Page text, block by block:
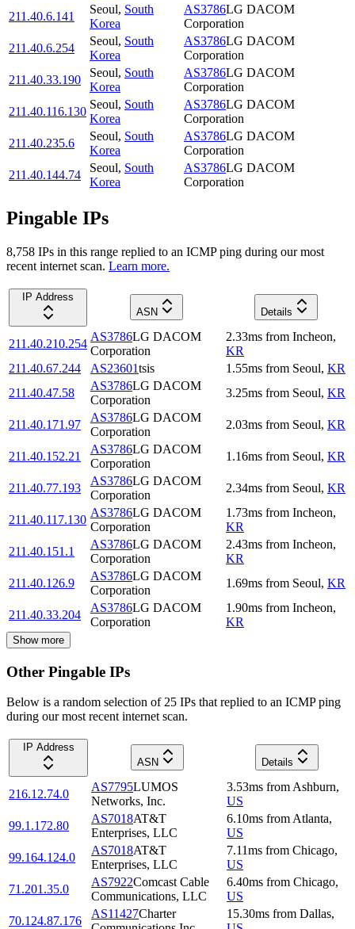
211.40.6.141
Seoul, South
Korea
AS3786LG DACOM
Corporation
211.40.6.254
Seoul, South
Korea
AS3786LG DACOM
Corporation
211.40.33.190
Seoul, South
Korea
AS3786LG DACOM
Corporation
211.40.116.130
Seoul, South
Korea
AS3786LG DACOM
Corporation
211.40.235.6
Seoul, South
Korea
AS3786LG DACOM
Corporation
211.40.144.74
Seoul, South
Korea
AS3786LG DACOM
Corporation
Pingable IPs
8,758 IPs in this range replied to an ICMP ping during our most
recent internet scan. Learn more.
IP Address
ASN
Details
211.40.210.254
AS3786LG DACOM
Corporation
2.33ms from Incheon,
KR
211.40.67.244
AS23601tsis 1.55ms from Seoul, KR
211.40.47.58
AS3786LG DACOM
Corporation
3.25ms from Seoul, KR
211.40.171.97
AS3786LG DACOM
Corporation
2.03ms from Seoul, KR
211.40.152.21
AS3786LG DACOM
Corporation
1.16ms from Seoul, KR
211.40.77.193
AS3786LG DACOM
Corporation
2.34ms from Seoul, KR
211.40.117.130
AS3786LG DACOM
Corporation
1.73ms from Incheon,
KR
211.40.151.1
AS3786LG DACOM
Corporation
2.43ms from Incheon,
KR
211.40.126.9
AS3786LG DACOM
Corporation
1.69ms from Seoul, KR
211.40.33.204
AS3786LG DACOM
Corporation
1.90ms from Incheon,
KR
Show more
Other Pingable IPs
Below is a random selection of 25 IPs that replied to an ICMP ping
during our most recent internet scan.
IP Address
ASN
Details
216.12.74.0
AS7795LUMOS
Networks, Inc.
3.53ms from Ashburn,
US
99.1.172.80
AS7018AT&T
Enterprises, LLC
6.10ms from Atlanta,
US
99.164.124.0
AS7018AT&T
Enterprises, LLC
7.11ms from Chicago,
US
71.201.35.0
AS7922Comcast Cable
Communications, LLC
6.40ms from Chicago,
US
70.124.87.176
AS11427Charter
15.30ms from Dallas,